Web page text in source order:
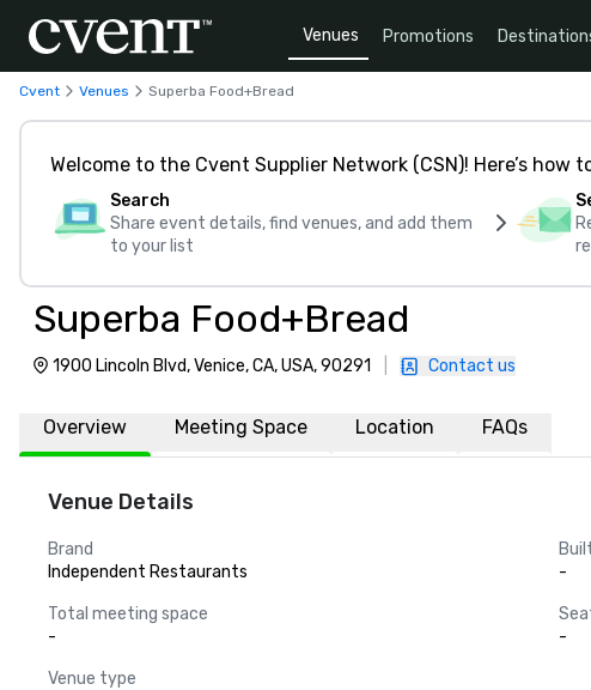
Venues Promotions
Cvent Venues Superba Food+Bread
Welcome to the Cvent Supplier Network (CSN)! Here’s how
Search
Share event details, find venues, and add them
to your list
Superba Food+Bread
1900 Lincoln Blvd, Venice, CA, USA, 90291 Contact us
Overview Meeting Space Location FAQs
Venue Details
Brand
Independent Restaurants
-
Total meeting space
-
-
Venue type